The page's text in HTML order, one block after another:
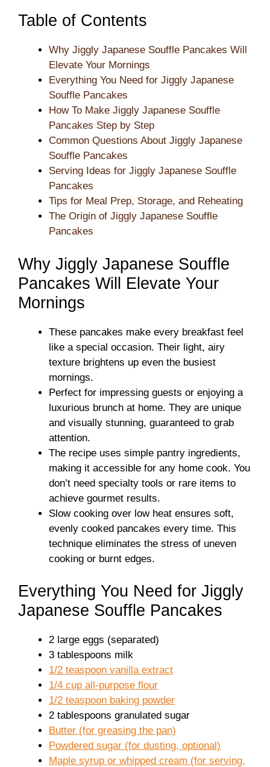
Table of Contents
Why Jiggly Japanese Souffle Pancakes Will
Elevate Your Mornings
Everything You Need for Jiggly Japanese
Souffle Pancakes
How To Make Jiggly Japanese Souffle
Pancakes Step by Step
Common Questions About Jiggly Japanese
Souffle Pancakes
Serving Ideas for Jiggly Japanese Souffle
Pancakes
Tips for Meal Prep, Storage, and Reheating
The Origin of Jiggly Japanese Souffle
Pancakes
Why Jiggly Japanese Souffle
Pancakes Will Elevate Your
Mornings
These pancakes make every breakfast feel
like a special occasion. Their light, airy
texture brightens up even the busiest
mornings.
Perfect for impressing guests or enjoying a
luxurious brunch at home. They are unique
and visually stunning, guaranteed to grab
attention.
The recipe uses simple pantry ingredients,
making it accessible for any home cook. You
don’t need specialty tools or rare items to
achieve gourmet results.
Slow cooking over low heat ensures soft,
evenly cooked pancakes every time. This
technique eliminates the stress of uneven
cooking or burnt edges.
Everything You Need for Jiggly
Japanese Souffle Pancakes
2 large eggs (separated)
3 tablespoons milk
1/2 teaspoon vanilla extract
1/4 cup all-purpose flour
1/2 teaspoon baking powder
2 tablespoons granulated sugar
Butter (for greasing the pan)
Powdered sugar (for dusting, optional)
Maple syrup or whipped cream (for serving,